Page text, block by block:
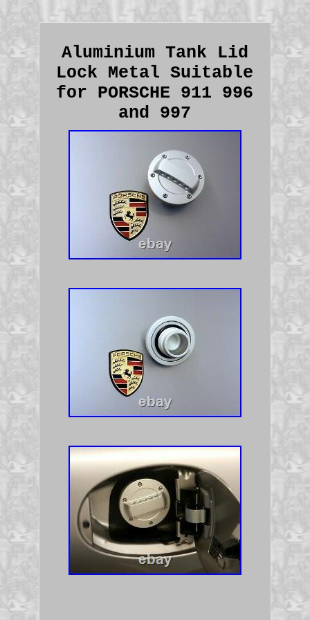
Aluminium Tank Lid
Lock Metal Suitable
for PORSCHE 911 996
and 997